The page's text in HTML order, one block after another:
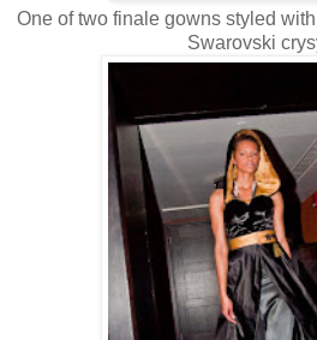
One of two finale gowns styled
Swarovski